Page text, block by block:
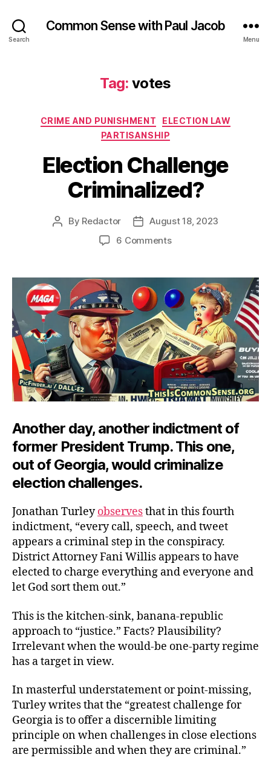
Search
Common Sense with Paul Jacob
Menu
Tag: votes
Categories
CRIME AND PUNISHMENT
ELECTION LAW
PARTISANSHIP
Election Challenge
Criminalized?
Post
By Redactor
PostAugust 18, 2023
6 Commentson
Criminalized?
Another day, another indictment of
former President Trump. This one,
out of Georgia, would criminalize
election challenges.
Jonathan Turleyobservesthat in this fourth
indictment, “every call, speech, and tweet
appears a criminal step in the conspiracy.
District Attorney Fani Willis appears to have
elected to charge everything and everyone and
let God sort them out.”
This is the kitchen-sink, banana-republic
approach to “justice.” Facts? Plausibility?
Irrelevant when the would-be one-party regime
has a target in view.
In masterful understatement or point-missing,
Turley writes that the “greatest challenge for
Georgia is to offer a discernible limiting
principle on when challenges in close elections
are permissible and when they are criminal.”